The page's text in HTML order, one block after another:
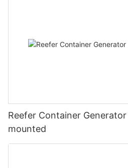
Reefer Container
mounted